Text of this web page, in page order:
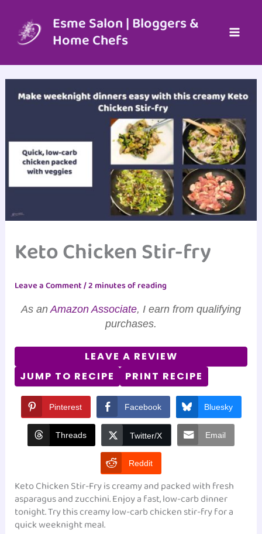
content
Esme Salon | Bloggers &
Home Chefs
Keto Chicken Stir-fry
Leave a Comment/2 minutes of reading
As an Amazon Associate, I earn from qualifying
purchases.
JUMP TO RECIPE PRINT RECIPE
LEAVE A REVIEW
Pinterest Facebook Bluesky
Threads Twitter/X Email
Reddit
Keto Chicken Stir-Fry is creamy and packed with fresh
asparagus and zucchini. Enjoy a fast, low-carb dinner
tonight. Try this creamy low-carb chicken stir-fry for a
quick weeknight meal.